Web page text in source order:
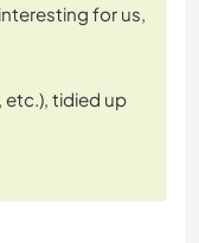
for us,
etc.), tidied up